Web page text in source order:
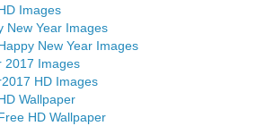
Images
New Year Images
New Year Images
2017 Images
HD Images
Wallpaper
HD Wallpaper